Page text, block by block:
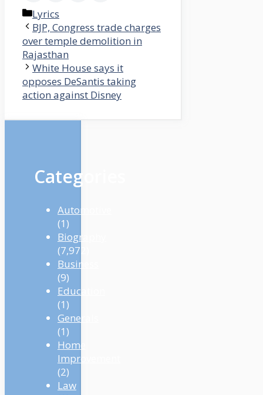
Categories
Lyrics
BJP, Congress trade charges
over temple demolition in
Rajasthan
White House says it
opposes DeSantis taking
action against Disney
Categories
Automotive
(1)
Biography
(7,972)
Business
(9)
Education
(1)
Generals
(1)
Home
Improvement
(2)
Law